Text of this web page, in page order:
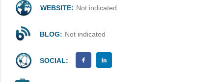
WEBSITE: Not indicated
BLOG: Not indicated
SOCIAL: